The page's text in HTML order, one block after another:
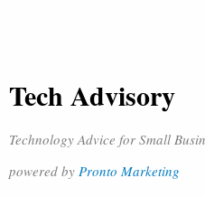
Tech Advisory
Technology Advice for Small
powered by Pronto Marketing